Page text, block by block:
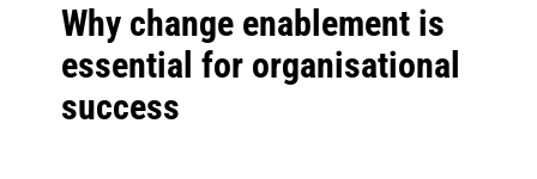
Why change enablement is
essential for organisational
success